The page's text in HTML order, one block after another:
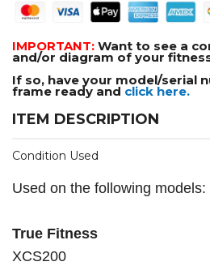
IMPORTANT: Want to see a
and/or diagram of your
If so, have your model/serial
frame ready and click here.
ITEM DESCRIPTION
Condition Used
Used on the following models:
True Fitness
XCS200